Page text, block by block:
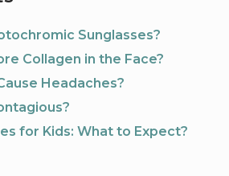
Sunglasses?
Collagen in the Face?
Headaches?
for Kids: What to Expect?